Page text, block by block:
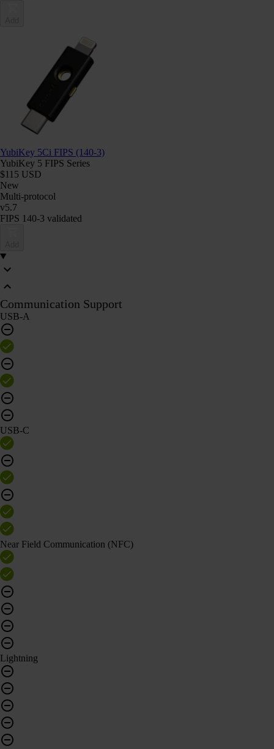
YubiKey 5Ci FIPS (140-3)
YubiKey 5 FIPS Series
$115 USD
New
Multi-protocol
v5.7
FIPS 140-3 validated
Communication Support
USB-A
USB-C
Near Field Communication (NFC)
Lightning